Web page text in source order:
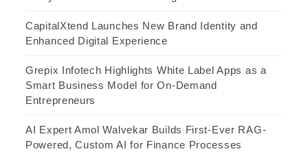
CapitalXtend Launches New Brand Identity and
Enhanced Digital Experience
Grepix Infotech Highlights White Label Apps as a
Smart Business Model for On-Demand
Entrepreneurs
AI Expert Amol Walvekar Builds First-Ever RAG-
Powered, Custom AI for Finance Processes